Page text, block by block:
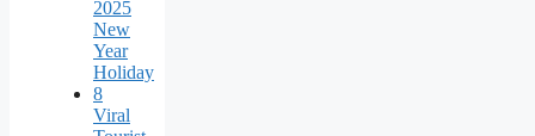
2025
New
Year
Holiday
8
Viral